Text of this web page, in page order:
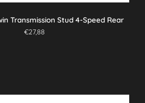
Transmission Stud 4-Speed Rear
€27,88